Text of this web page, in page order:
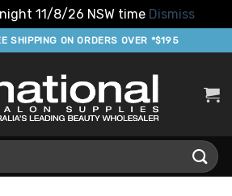
11/8/26 NSW time Dismiss
SHIPPING ON ORDERS OVER *$195